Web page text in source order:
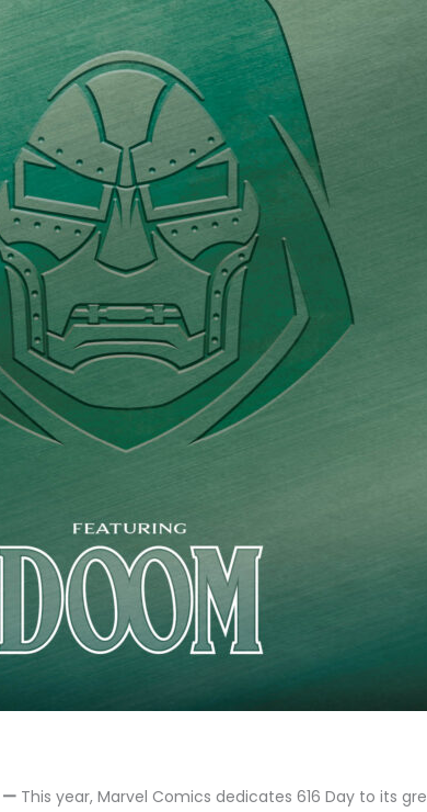
— This year, Marvel Comics dedicates 616 Day to its